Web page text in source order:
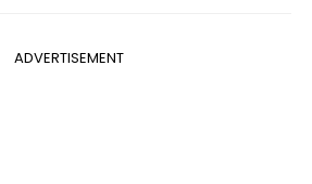
ADVERTISEMENT